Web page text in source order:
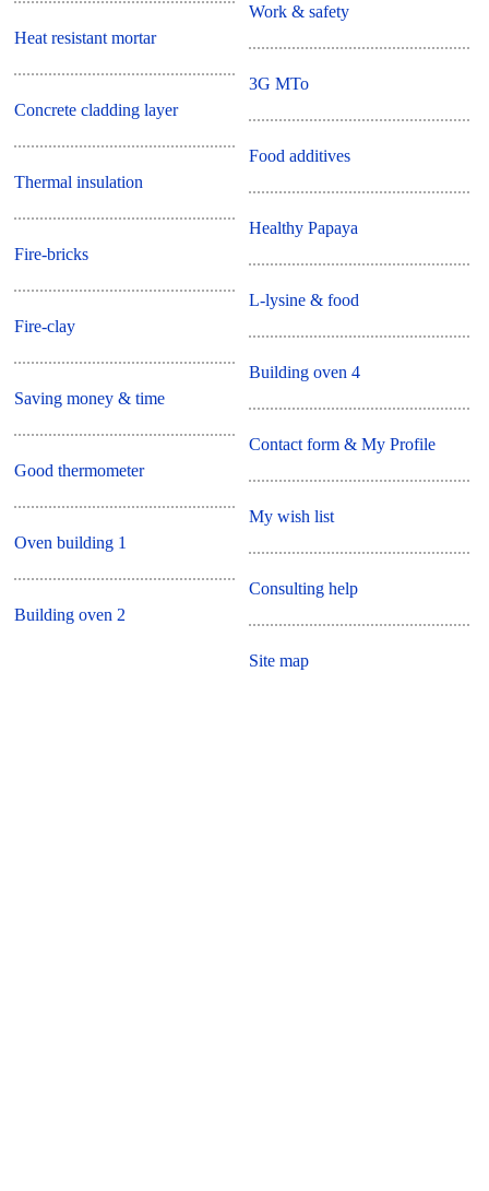
Heat resistant mortar
Concrete cladding layer
Thermal insulation
Fire-bricks
Fire-clay
Saving money & time
Good thermometer
Oven building 1
Building oven 2
Work & safety
3G MTo
Food additives
Healthy Papaya
L-lysine & food
Building oven 4
Contact form & My Profile
My wish list
Consulting help
Site map